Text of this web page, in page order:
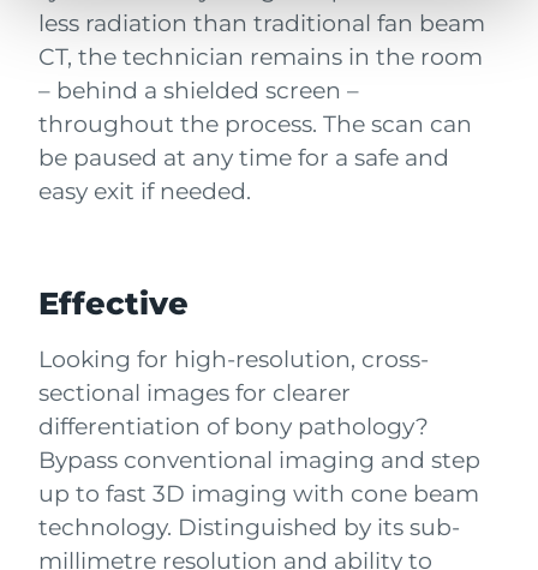
less radiation than traditional fan beam
CT, the technician remains in the room
– behind a shielded screen –
throughout the process. The scan can
be paused at any time for a safe and
easy exit if needed.
Effective
Looking for high-resolution, cross-
sectional images for clearer
differentiation of bony pathology?
Bypass conventional imaging and step
up to fast 3D imaging with cone beam
technology. Distinguished by its sub-
millimetre resolution and ability to